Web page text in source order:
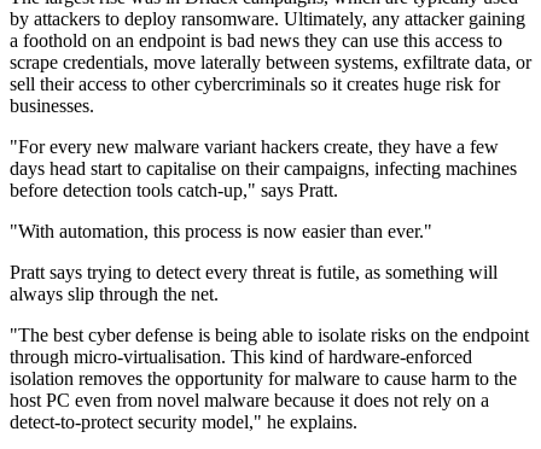
by attackers to deploy ransomware. Ultimately, any attacker gaining
a foothold on an endpoint is bad news they can use this access to
scrape credentials, move laterally between systems, exfiltrate data, or
sell their access to other cybercriminals so it creates huge risk for
businesses.
"For every new malware variant hackers create, they have a few
days head start to capitalise on their campaigns, infecting machines
before detection tools catch-up," says Pratt.
"With automation, this process is now easier than ever."
Pratt says trying to detect every threat is futile, as something will
always slip through the net.
"The best cyber defense is being able to isolate risks on the endpoint
through micro-virtualisation. This kind of hardware-enforced
isolation removes the opportunity for malware to cause harm to the
host PC even from novel malware because it does not rely on a
detect-to-protect security model," he explains.